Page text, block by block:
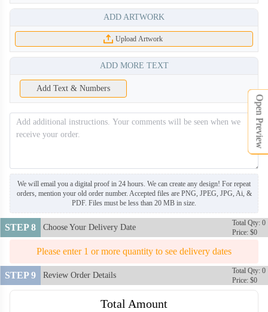
ARS020
ADD ARTWORK
Upload Artwork
ADD MORE TEXT
Add Text & Numbers
We will email you a digital proof in 24 hours. We can create any design! For repeat
orders, mention your old order number. Accepted files are PNG, JPEG, JPG, Ai, &
PDF. Files must be less than 20 MB in size.
STEP 8 Choose Your Delivery Date
Total Qty: 0
Price: $0
Please enter 1 or more quantity to see delivery dates
STEP 9 Review Order Details
Total Qty: 0
Price: $0
Total Amount
Open Preview